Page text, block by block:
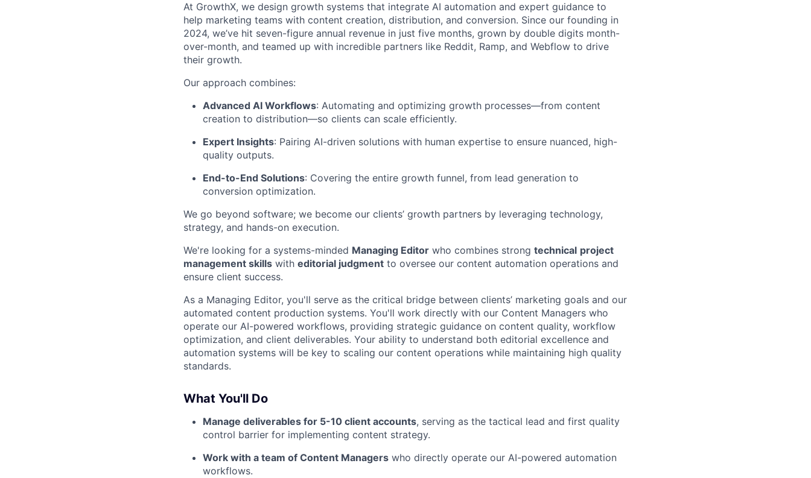
At GrowthX, we design growth systems that integrate AI automation and expert guidance to
help marketing teams with content creation, distribution, and conversion. Since our founding in
2024, we’ve hit seven-figure annual revenue in just five months, grown by double digits month-
over-month, and teamed up with incredible partners like Reddit, Ramp, and Webflow to drive
their growth.
Our approach combines:
Advanced AI Workflows: Automating and optimizing growth processes—from content
creation to distribution—so clients can scale efficiently.
Expert Insights: Pairing AI-driven solutions with human expertise to ensure nuanced, high-
quality outputs.
End-to-End Solutions: Covering the entire growth funnel, from lead generation to
conversion optimization.
We go beyond software; we become our clients’ growth partners by leveraging technology,
strategy, and hands-on execution.
We're looking for a systems-minded Managing Editor who combines strong technical project
management skills with editorial judgment to oversee our content automation operations and
ensure client success.
As a Managing Editor, you'll serve as the critical bridge between clients’ marketing goals and our
automated content production systems. You'll work directly with our Content Managers who
operate our AI-powered workflows, providing strategic guidance on content quality, workflow
optimization, and client deliverables. Your ability to understand both editorial excellence and
automation systems will be key to scaling our content operations while maintaining high quality
standards.
What You'll Do
Manage deliverables for 5-10 client accounts, serving as the tactical lead and first quality
control barrier for implementing content strategy.
Work with a team of Content Managers who directly operate our AI-powered automation
workflows.